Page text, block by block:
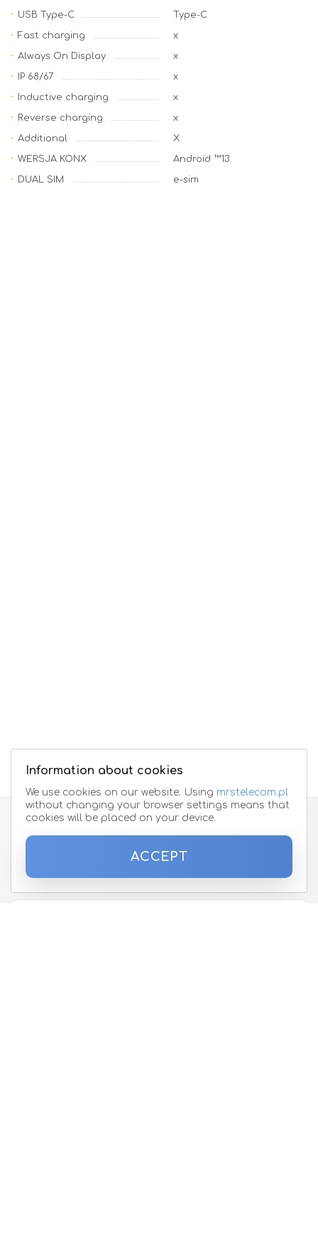
USB Type-C Type-C
Fast charging x
Always On Display x
IP 68/67 x
Inductive charging x
Reverse charging x
Additional X
WERSJA KONX Android ™13
DUAL SIM e-sim
Subscribe to the newsletter
Please enter your email address
Information about cookies
We use cookies on our website. Using mrstelecom.pl
without changing your browser settings means that
cookies will be placed on your device.
ACCEPT